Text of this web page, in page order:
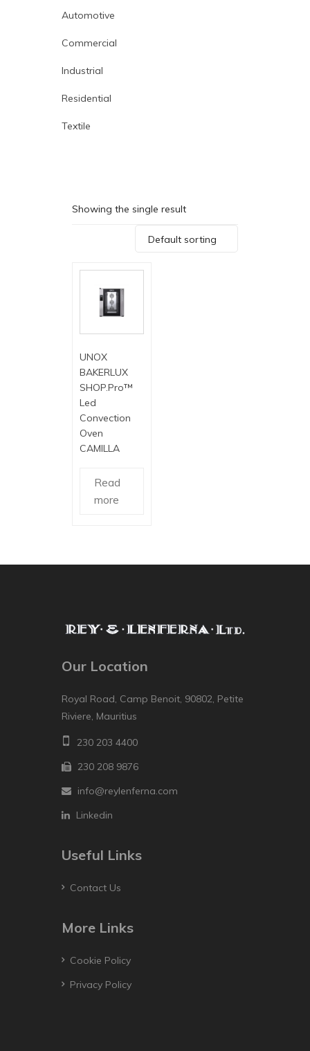
Automotive
Commercial
Industrial
Residential
Textile
Showing the single result
Default sorting
UNOX
BAKERLUX
SHOP.Pro™
Led
Convection
Oven
CAMILLA
Read
more
Our Location
Royal Road, Camp Benoit, 90802, Petite
Riviere, Mauritius
230 203 4400
230 208 9876
info@reylenferna.com
Linkedin
Useful Links
Contact Us
More Links
Cookie Policy
Privacy Policy